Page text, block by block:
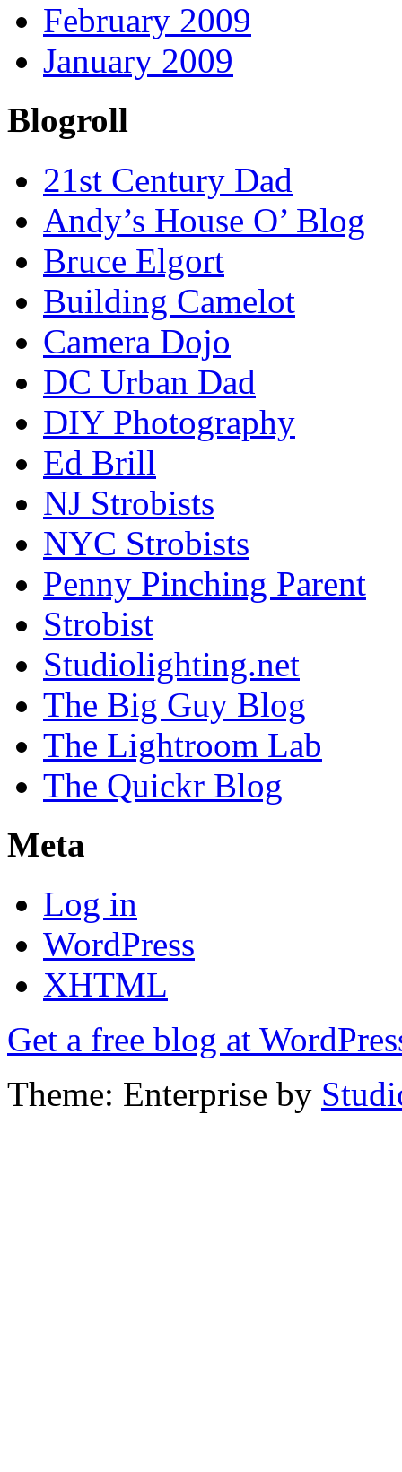
February 2009
January 2009
Blogroll
21st Century Dad
Andy’s House O’ Blog
Bruce Elgort
Building Camelot
Camera Dojo
DC Urban Dad
DIY Photography
Ed Brill
NJ Strobists
NYC Strobists
Penny Pinching Parent
Strobist
Studiolighting.net
The Big Guy Blog
The Lightroom Lab
The Quickr Blog
Meta
Log in
WordPress
XHTML
Get a free blog at
Theme: Enterprise by